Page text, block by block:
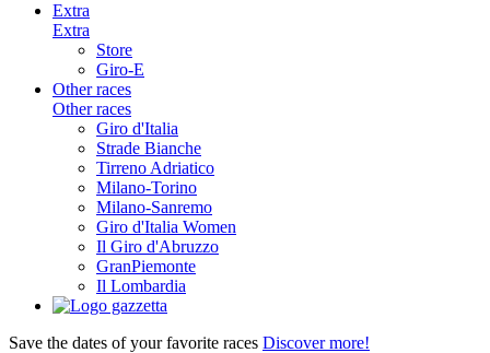
Extra
Extra
Store
Giro-E
Other races
Other races
Giro d'Italia
Strade Bianche
Tirreno Adriatico
Milano-Torino
Milano-Sanremo
Giro d'Italia Women
Il Giro d'Abruzzo
GranPiemonte
Il Lombardia
Save the dates of your favorite races Discover more!